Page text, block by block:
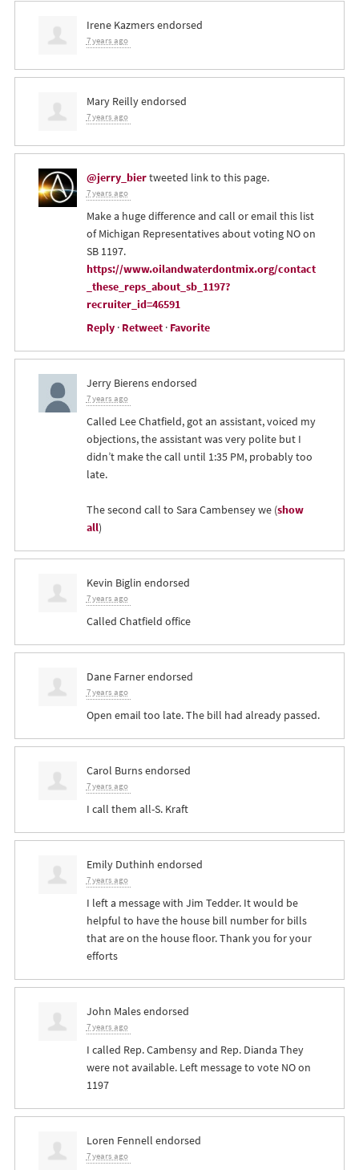
Irene Kazmersendorsed
7 years ago
Mary Reillyendorsed
7 years ago
@jerry_biertweeted link to this page.
7 years ago
Make a huge difference and call or email this list
of Michigan Representatives about voting NO on
SB 1197.
https://www.oilandwaterdontmix.org/contact
_these_reps_about_sb_1197?
recruiter_id=46591
Reply· Retweet· Favorite
Jerry Bierensendorsed
7 years ago
Called Lee Chatfield, got an assistant, voiced my
objections, the assistant was very polite but I
didn’t make the call until 1:35 PM, probably too
late.
The second call to Sara Cambensey we(show
all)
Kevin Biglin endorsed
7 years ago
Called Chatfield office
Dane Farnerendorsed
7 years ago
Open email too late. The bill had already passed.
Carol Burnsendorsed
7 years ago
I call them all-S. Kraft
Emily Duthinh endorsed
7 years ago
I left a message with Jim Tedder. It would be
helpful to have the house bill number for bills
that are on the house floor. Thank you for your
efforts
John Malesendorsed
7 years ago
I called Rep. Cambensy and Rep. Dianda They
were not available. Left message to vote NO on
1197
Loren Fennell endorsed
7 years ago